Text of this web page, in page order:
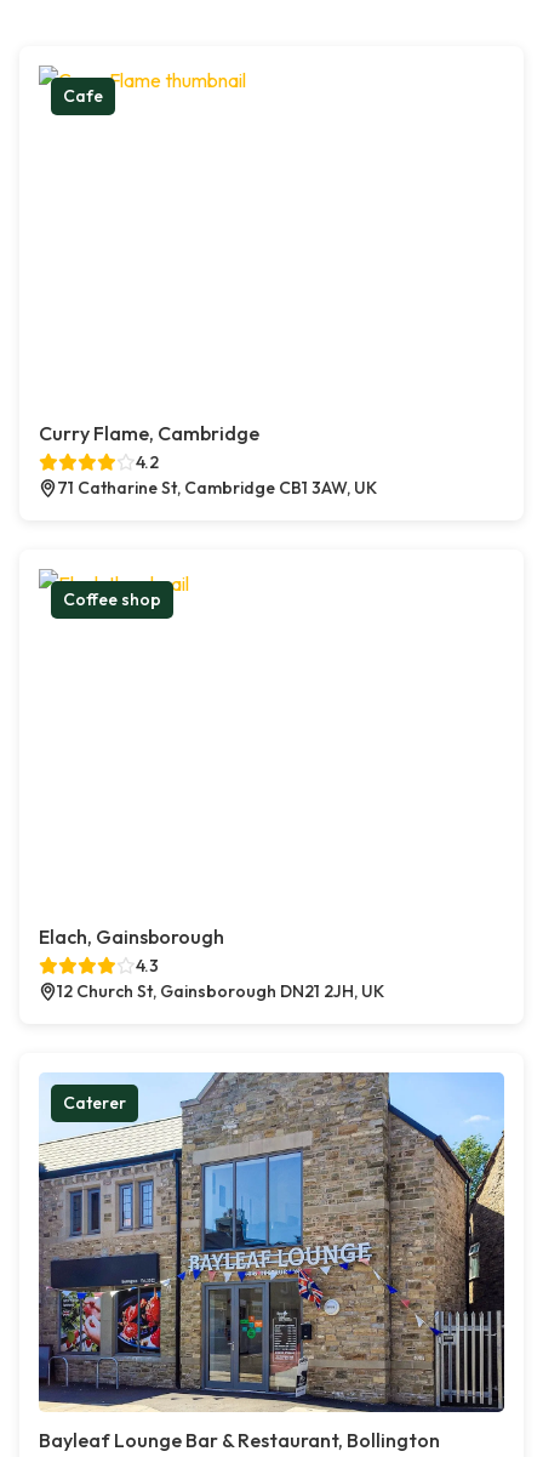
Cafe
Curry Flame, Cambridge
4.2
71 Catharine St, Cambridge CB1 3AW, UK
Coffee shop
Elach, Gainsborough
4.3
12 Church St, Gainsborough DN21 2JH, UK
Caterer
Bayleaf Lounge Bar & Restaurant, Bollington